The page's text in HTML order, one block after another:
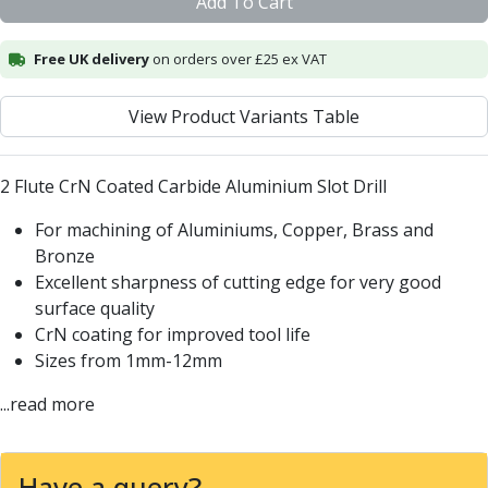
Centre Drills
Indexable Drilling
Indexable Drill Holders
Indexable Drill Inserts
Spade Drills
Spade Drill Inserts
Hole Saws
Lathe Tools
ISO Turning Inserts, Tool Holders & Boring Bars
Carbide Turning Inserts
ISO Toolholders
ISO Boring Bars
Parting & Grooving
Parting Inserts
Free UK deliveryon orders over £25 ex VAT
View Product Variants Table
2 Flute CrN Coated Carbide Aluminium Slot Drill
For machining of Aluminiums, Copper, Brass and
Bronze
Excellent sharpness of cutting edge for very good
surface quality
CrN coating for improved tool life
Sizes from 1mm-12mm
...read more